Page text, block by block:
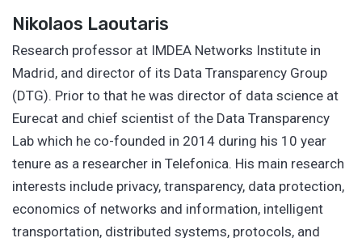
Nikolaos Laoutaris
Research professor at IMDEA Networks Institute in
Madrid, and director of its Data Transparency Group
(DTG). Prior to that he was director of data science at
Eurecat and chief scientist of the Data Transparency
Lab which he co-founded in 2014 during his 10 year
tenure as a researcher in Telefonica. His main research
interests include privacy, transparency, data protection,
economics of networks and information, intelligent
transportation, distributed systems, protocols, and